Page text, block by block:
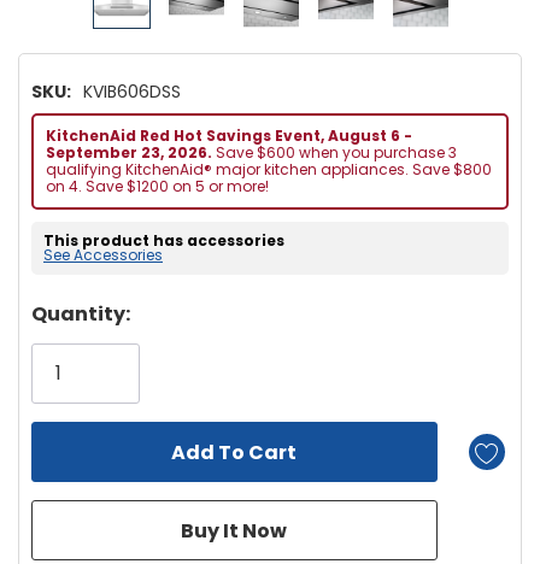
SKU: KVIB606DSS
KitchenAid Red Hot Savings Event, August 6 -
September 23, 2026. Save $600 when you purchase 3
qualifying KitchenAid® major kitchen appliances. Save $800
on 4. Save $1200 on 5 or more!
This product has accessories
See Accessories
Hurry!
Only
left
Quantity: